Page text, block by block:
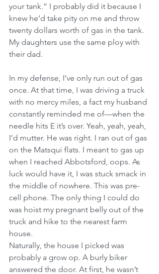
your tank.” I probably did it because I
knew he’d take pity on me and throw
twenty dollars worth of gas in the tank.
My daughters use the same ploy with
their dad.
In my defense, I’ve only run out of gas
once. At that time, I was driving a truck
with no mercy miles, a fact my husband
constantly reminded me of—when the
needle hits E it’s over. Yeah, yeah, yeah,
I’d mutter. He was right. I ran out of gas
on the Matsqui flats. I meant to gas up
when I reached Abbotsford, oops. As
luck would have it, I was stuck smack in
the middle of nowhere. This was pre-
cell phone. The only thing I could do
was hoist my pregnant belly out of the
truck and hike to the nearest farm
house.
Naturally, the house I picked was
probably a grow op. A burly biker
answered the door. At first, he wasn’t